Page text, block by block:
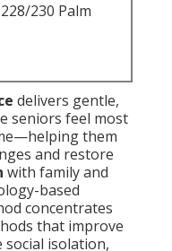
230 Palm
delivers gentle,
seniors feel most
them
and restore
with family and
based
concentrates
that improve
social isolation,